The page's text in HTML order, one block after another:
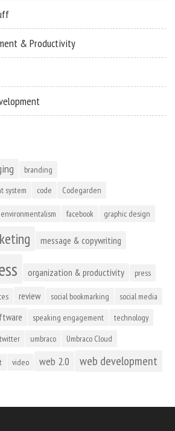
& Productivity
branding
system
code Codegarden
environmentalism facebook graphic design
message & copywriting
organization & productivity press
review social bookmarking social media
speaking engagement technology
twitter umbraco Umbraco Cloud
video web 2.0 web development